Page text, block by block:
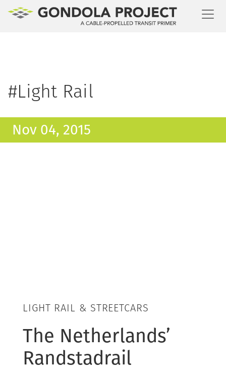
#Light Rail
Nov 04, 2015
LIGHT RAIL & STREETCARS
The Netherlands’
Randstadrail